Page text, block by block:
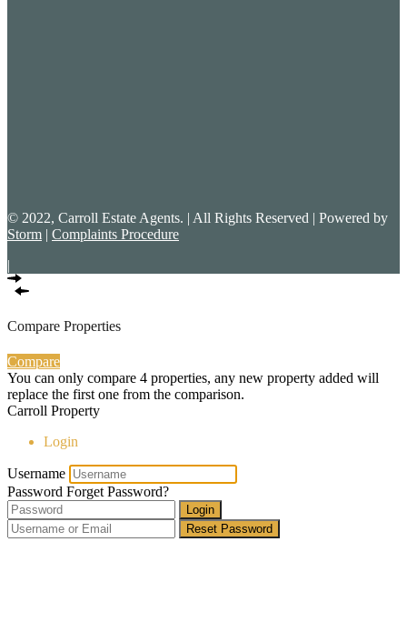
© 2022, Carroll Estate Agents. | All Rights Reserved | Powered by
Storm | Complaints Procedure
|
Compare Properties
Compare
You can only compare 4 properties, any new property added will
replace the first one from the comparison.
Carroll Property
Login
Username
Password Forget Password?
Login
Reset Password